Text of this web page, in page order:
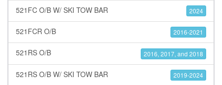
521FC O/B W/ SKI TOW BAR 2024
521FCR O/B 2016-2021
521RS O/B 2016, 2017, and 2018
521RS O/B W/ SKI TOW BAR 2019-2024